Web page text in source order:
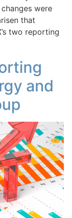
were
that
two reporting
and